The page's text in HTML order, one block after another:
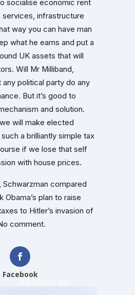
socialise economic rent
infrastructure
way you can have man
what he earns and put a
UK assets that will
Will Mr Milliband,
any political party do any
But it’s good to
and solution.
will make elected
a brilliantly simple tax
if we lose that self
with house prices.
Schwarzman compared
Obama’s plan to raise
to Hitler’s invasion of
comment.
Facebook